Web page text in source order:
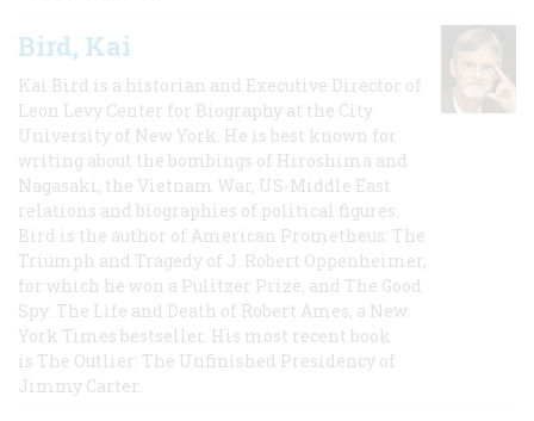
Bird, Kai
Kai Bird is a historian and Executive Director of
Leon Levy Center for Biography at the City
University of New York. He is best known for
writing about the bombings of Hiroshima and
Nagasaki, the Vietnam War, US-Middle East
relations and biographies of political figures.
Bird is the author of American Prometheus: The
Triumph and Tragedy of J. Robert Oppenheimer,
for which he won a Pulitzer Prize, and The Good
Spy: The Life and Death of Robert Ames, a New
York Times bestseller. His most recent book
is The Outlier: The Unfinished Presidency of
Jimmy Carter.